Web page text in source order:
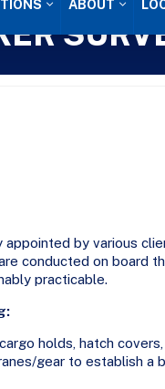
ABOUT
appointed by various
conducted on board
practicable.
holds, hatch
gear to establish a